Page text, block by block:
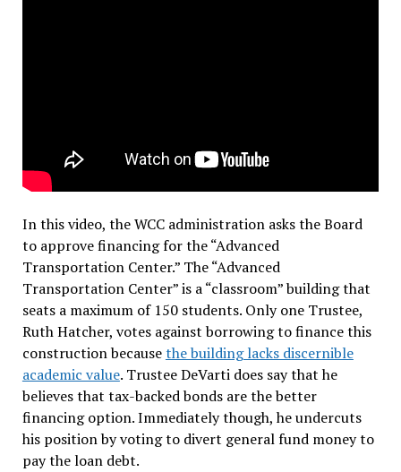
In this video, the WCC administration asks the Board
to approve financing for the “Advanced
Transportation Center.” The “Advanced
Transportation Center” is a “classroom” building that
seats a maximum of 150 students. Only one Trustee,
Ruth Hatcher, votes against borrowing to finance this
construction becausethe building lacks discernible
academic value. Trustee DeVarti does say that he
believes that tax-backed bonds are the better
financing option. Immediately though, he undercuts
his position by voting to divert general fund money to
pay the loan debt.